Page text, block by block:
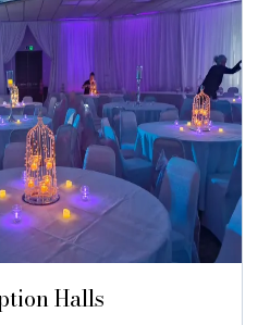
Halls